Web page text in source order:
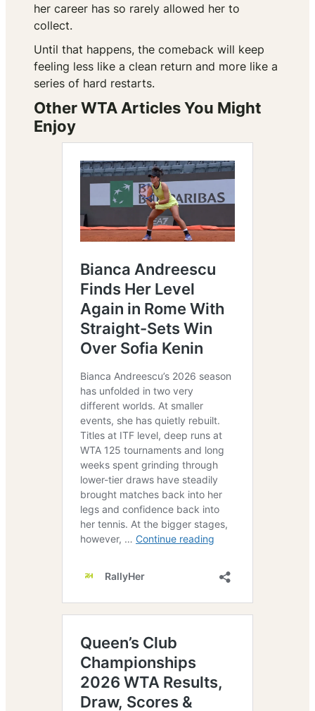
her career has so rarely allowed her to
collect.
Until that happens, the comeback will keep
feeling less like a clean return and more like a
series of hard restarts.
Other WTA Articles You Might
Enjoy